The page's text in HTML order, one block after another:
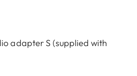
adapter S (supplied with